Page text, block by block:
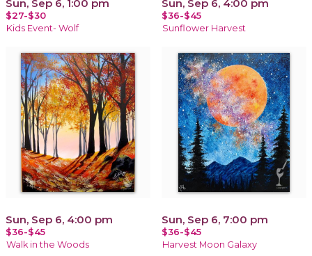
Sun, Sep 6, 1:00 pm
$27-$30
Kids Event- Wolf
Sun, Sep 6, 4:00 pm
$36-$45
Sunflower Harvest
Sun, Sep 6, 4:00 pm
$36-$45
Walk in the Woods
Sun, Sep 6, 7:00 pm
$36-$45
Harvest Moon Galaxy